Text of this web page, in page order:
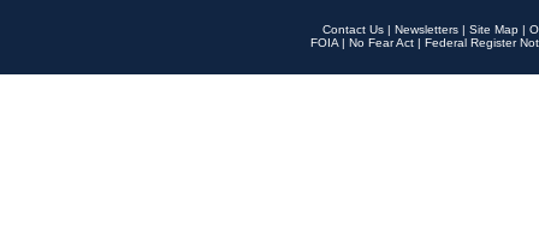
Contact Us | Newsletters | Site Map |
FOIA | No Fear Act | Federal Register